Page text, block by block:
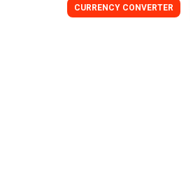
CURRENCY CONVERTER